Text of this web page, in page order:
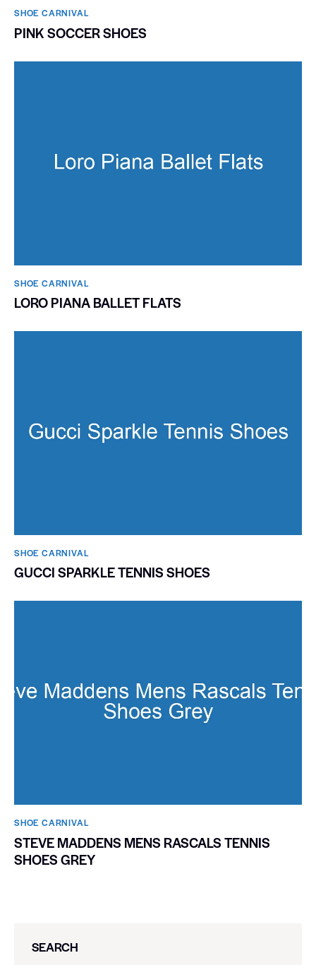
SHOE CARNIVAL​
PINK SOCCER SHOES
SHOE CARNIVAL​
LORO PIANA BALLET FLATS
SHOE CARNIVAL​
GUCCI SPARKLE TENNIS SHOES
SHOE CARNIVAL​
STEVE MADDENS MENS RASCALS TENNIS
SHOES GREY
SEARCH